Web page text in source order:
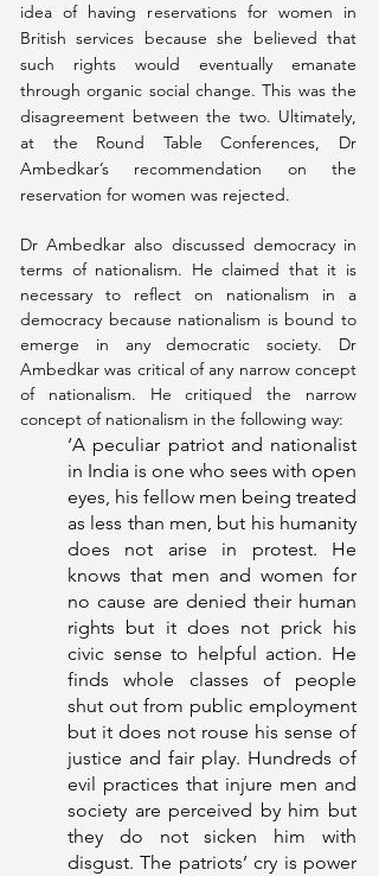
idea of having reservations for women in
British services because she believed that
such rights would eventually emanate
through organic social change. This was the
disagreement between the two. Ultimately,
at the Round Table Conferences, Dr
Ambedkar’s recommendation on the
reservation for women was rejected.
Dr Ambedkar also discussed democracy in
terms of nationalism. He claimed that it is
necessary to reflect on nationalism in a
democracy because nationalism is bound to
emerge in any democratic society. Dr
Ambedkar was critical of any narrow concept
of nationalism. He critiqued the narrow
concept of nationalism in the following way:
‘A peculiar patriot and nationalist
in India is one who sees with open
eyes, his fellow men being treated
as less than men, but his humanity
does not arise in protest. He
knows that men and women for
no cause are denied their human
rights but it does not prick his
civic sense to helpful action. He
finds whole classes of people
shut out from public employment
but it does not rouse his sense of
justice and fair play. Hundreds of
evil practices that injure men and
society are perceived by him but
they do not sicken him with
disgust. The patriots’ cry is power